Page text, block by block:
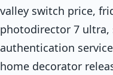
valley switch price,
photodirector 7
authentication
home decorator